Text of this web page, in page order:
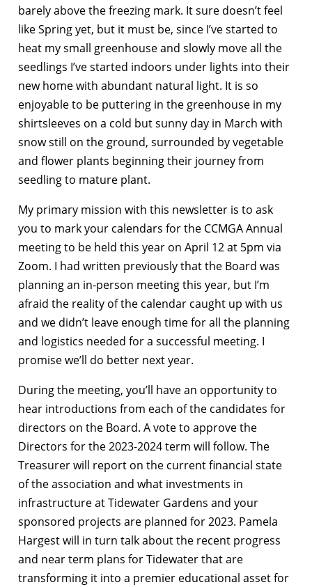
barely above the freezing mark. It sure doesn’t feel
like Spring yet, but it must be, since I’ve started to
heat my small greenhouse and slowly move all the
seedlings I’ve started indoors under lights into their
new home with abundant natural light. It is so
enjoyable to be puttering in the greenhouse in my
shirtsleeves on a cold but sunny day in March with
snow still on the ground, surrounded by vegetable
and flower plants beginning their journey from
seedling to mature plant.
My primary mission with this newsletter is to ask
you to mark your calendars for the CCMGA Annual
meeting to be held this year on April 12 at 5pm via
Zoom. I had written previously that the Board was
planning an in-person meeting this year, but I’m
afraid the reality of the calendar caught up with us
and we didn’t leave enough time for all the planning
and logistics needed for a successful meeting. I
promise we’ll do better next year.
During the meeting, you’ll have an opportunity to
hear introductions from each of the candidates for
directors on the Board. A vote to approve the
Directors for the 2023-2024 term will follow. The
Treasurer will report on the current financial state
of the association and what investments in
infrastructure at Tidewater Gardens and your
sponsored projects are planned for 2023. Pamela
Hargest will in turn talk about the recent progress
and near term plans for Tidewater that are
transforming it into a premier educational asset for